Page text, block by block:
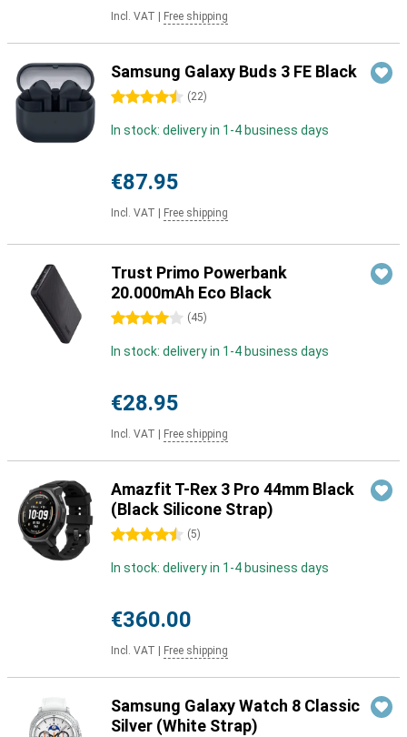
Incl. VAT Free shipping
Samsung Galaxy Buds 3 FE Black
4.5 stars (22)
In stock: delivery in 1-4 business days
€87.95
Incl. VAT Free shipping
Trust Primo Powerbank
20.000mAh Eco Black
4 stars (45)
In stock: delivery in 1-4 business days
€28.95
Incl. VAT Free shipping
Amazfit T-Rex 3 Pro 44mm Black
(Black Silicone Strap)
4.5 stars (5)
In stock: delivery in 1-4 business days
€360.00
Incl. VAT Free shipping
Samsung Galaxy Watch 8 Classic
Silver (White Strap)